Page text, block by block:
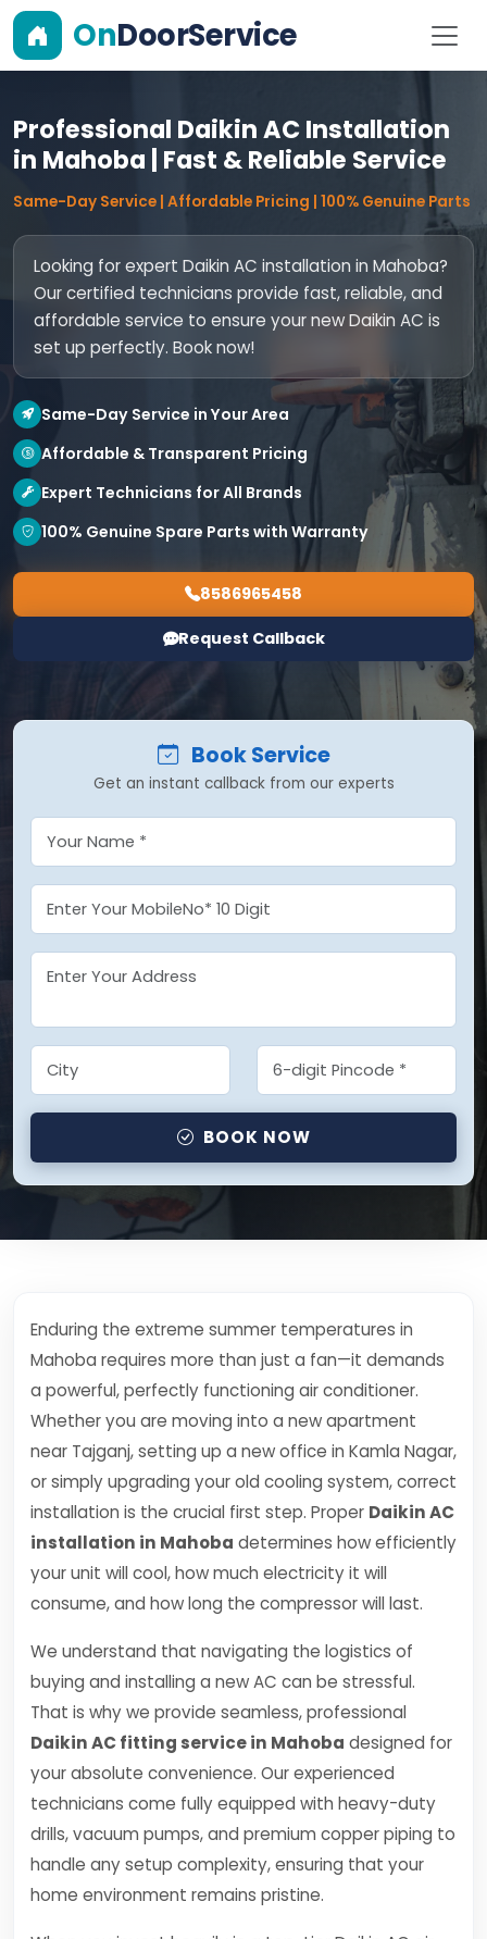
OnDoorService
Professional Daikin AC Installation
in Mahoba | Fast & Reliable Service
Same-Day Service | Affordable Pricing | 100% Genuine Parts
Looking for expert Daikin AC installation in Mahoba?
Our certified technicians provide fast, reliable, and
affordable service to ensure your new Daikin AC is
set up perfectly. Book now!
Same-Day Service in Your Area
Affordable & Transparent Pricing
Expert Technicians for All Brands
100% Genuine Spare Parts with Warranty
8586965458
Request Callback
Book Service
Get an instant callback from our experts
BOOK NOW
Enduring the extreme summer temperatures in
Mahoba requires more than just a fan—it demands
a powerful, perfectly functioning air conditioner.
Whether you are moving into a new apartment
near Tajganj, setting up a new office in Kamla Nagar,
or simply upgrading your old cooling system, correct
installation is the crucial first step. Proper Daikin AC
installation in Mahoba determines how efficiently
your unit will cool, how much electricity it will
consume, and how long the compressor will last.
We understand that navigating the logistics of
buying and installing a new AC can be stressful.
That is why we provide seamless, professional
Daikin AC fitting service in Mahoba designed for
your absolute convenience. Our experienced
technicians come fully equipped with heavy-duty
drills, vacuum pumps, and premium copper piping to
handle any setup complexity, ensuring that your
home environment remains pristine.